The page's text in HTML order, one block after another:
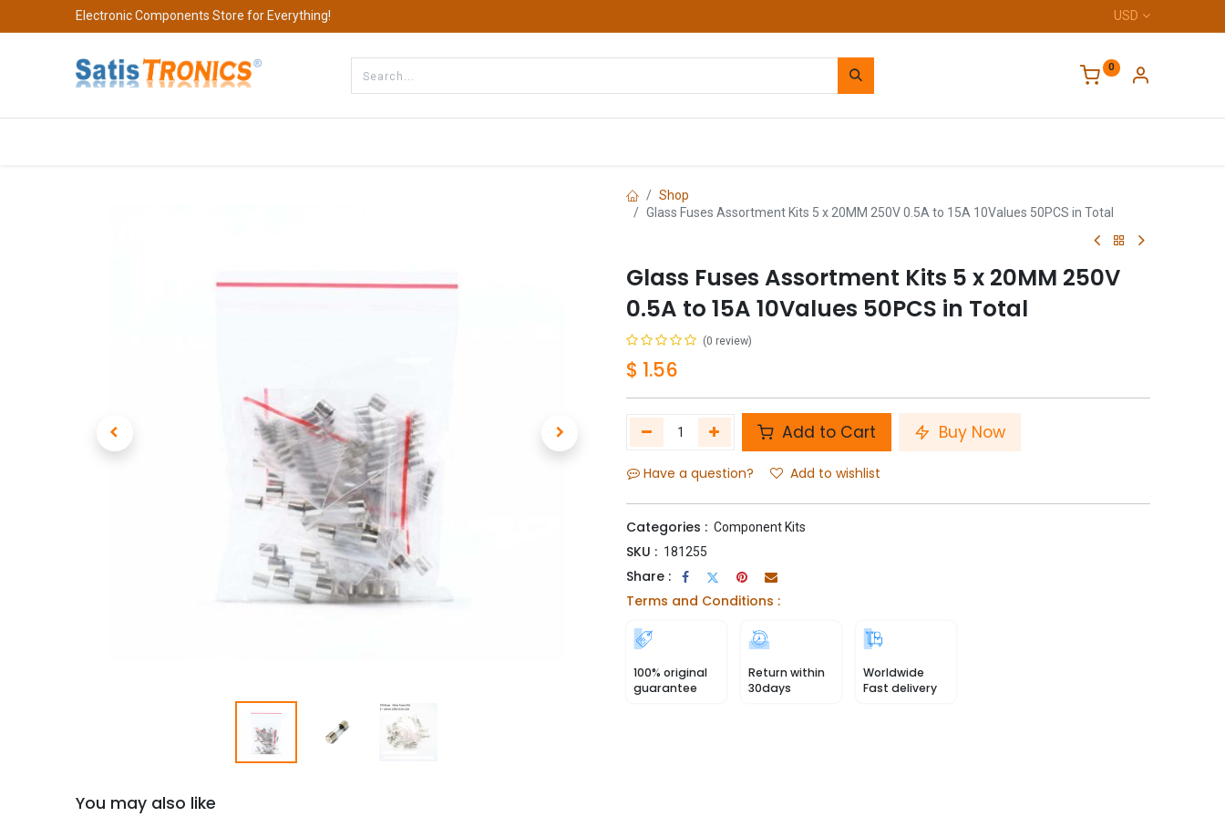
Electronic Components Store for Everything! USD
0
Shop
Glass Fuses Assortment Kits 5 x 20MM 250V 0.5A to 15A 10Values 50PCS in Total
Glass Fuses Assortment Kits 5 x 20MM 250V
0.5A to 15A 10Values 50PCS in Total
(0 review)
$ 1.56
Add to Cart Buy Now
Have a question? Add to wishlist
Categories : Component Kits
SKU : 181255
Share :
Terms and Conditions :
100% original
guarantee
Return within
30days
Worldwide
Fast delivery
You may also like